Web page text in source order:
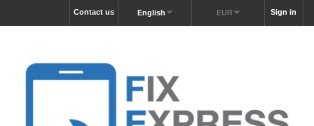
Sign in
EUR
English
Contact us